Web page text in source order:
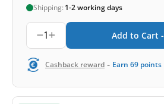
Shipping: 1-2 working days
1 Add to Cart -
Cashback reward - Earn 69 points